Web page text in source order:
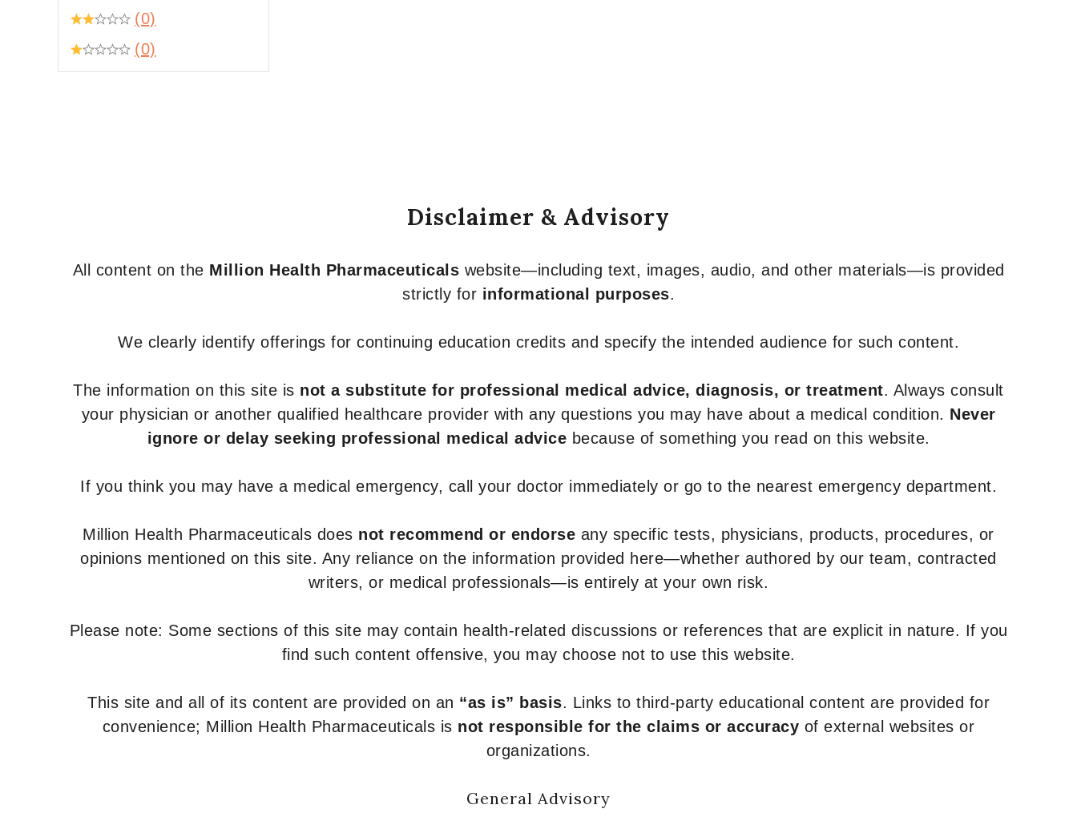
(0)
(0)
Disclaimer & Advisory
All content on the Million Health Pharmaceuticals website—including text, images, audio, and other materials—is provided
strictly for informational purposes.
We clearly identify offerings for continuing education credits and specify the intended audience for such content.
The information on this site is not a substitute for professional medical advice, diagnosis, or treatment. Always consult
your physician or another qualified healthcare provider with any questions you may have about a medical condition. Never
ignore or delay seeking professional medical advice because of something you read on this website.
If you think you may have a medical emergency, call your doctor immediately or go to the nearest emergency department.
Million Health Pharmaceuticals does not recommend or endorse any specific tests, physicians, products, procedures, or
opinions mentioned on this site. Any reliance on the information provided here—whether authored by our team, contracted
writers, or medical professionals—is entirely at your own risk.
Please note: Some sections of this site may contain health-related discussions or references that are explicit in nature. If you
find such content offensive, you may choose not to use this website.
This site and all of its content are provided on an “as is” basis. Links to third-party educational content are provided for
convenience; Million Health Pharmaceuticals is not responsible for the claims or accuracy of external websites or
organizations.
General Advisory